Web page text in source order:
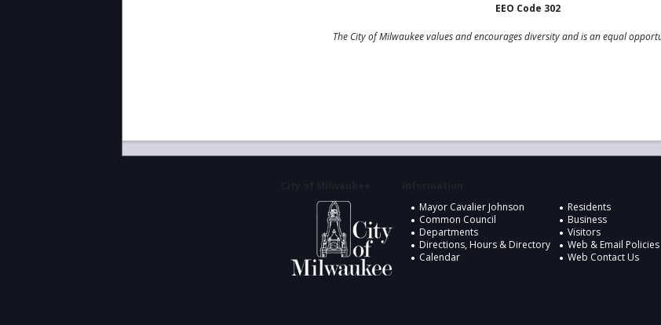
EEO Code 302
The City of Milwaukee values and encourages diversity and is an equal
Mayor Cavalier Johnson
Common Council
Departments
Directions, Hours & Directory
Calendar
Residents
Business
Visitors
Web & Email Policies
Web Contact Us